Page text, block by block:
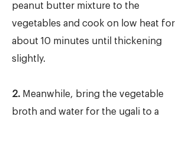
peanut butter mixture to the
vegetables and cook on low heat for
about 10 minutes until thickening
slightly.
2. Meanwhile, bring the vegetable
broth and water for the ugali to a